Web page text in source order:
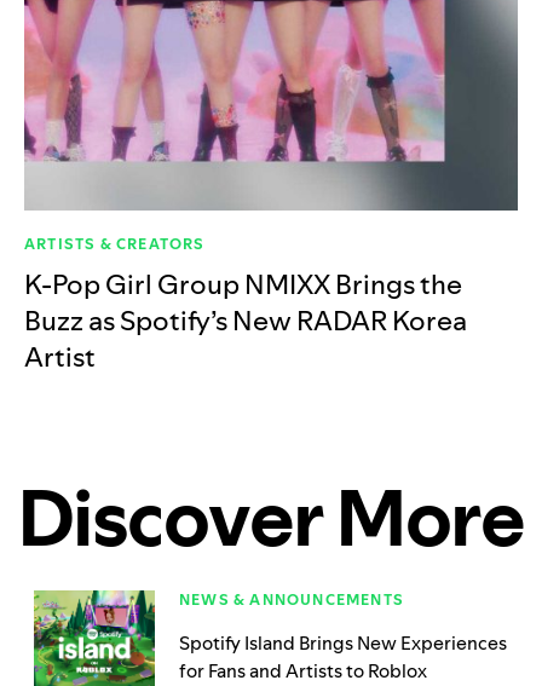
ARTISTS & CREATORS
K-Pop Girl Group NMIXX Brings the
Buzz as Spotify’s New RADAR Korea
Artist
Discover More
NEWS & ANNOUNCEMENTS
Spotify Island Brings New Experiences
for Fans and Artists to Roblox